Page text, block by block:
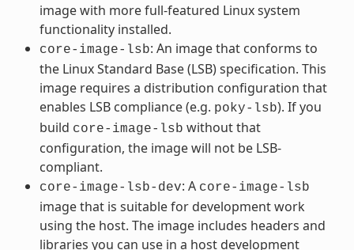
image with more full-featured Linux system
functionality installed.
core-image-lsb: An image that conforms to
the Linux Standard Base (LSB) specification. This
image requires a distribution configuration that
enables LSB compliance (e.g. poky-lsb). If you
build core-image-lsb without that
configuration, the image will not be LSB-
compliant.
core-image-lsb-dev: A core-image-lsb
image that is suitable for development work
using the host. The image includes headers and
libraries you can use in a host development